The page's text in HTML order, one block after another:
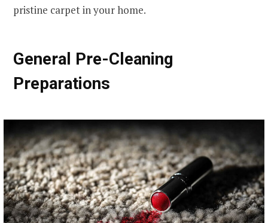
pristine carpet in your home.
General Pre-Cleaning
Preparations